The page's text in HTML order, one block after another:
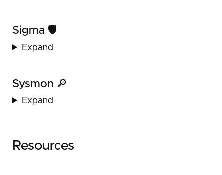
Sigma 🛡️
Expand
Sysmon 🔎
Expand
Resources